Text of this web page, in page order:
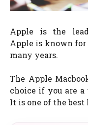
Apple is the
Apple is known
many years.
The Apple
choice if you are a
It is one of the best